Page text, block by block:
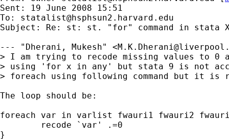
Sent: 19 June 2008 15:51
To: statalist@hsphsun2.harvard.edu
Subject: Re: st: st. "for" command in stata
--- "Dherani, Mukesh" <
> I am trying to recode missing values to
> using 'for x in any' but stata 9 is not
> foreach using following command but it
The loop should be:
foreach var in varlist fwauri1 fwauri2
}